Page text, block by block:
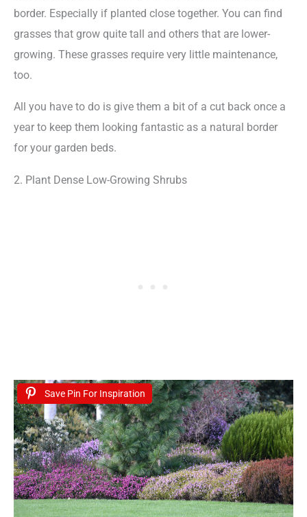
border. Especially if planted close together. You can find
grasses that grow quite tall and others that are lower-
growing. These grasses require very little maintenance,
too.
All you have to do is give them a bit of a cut back once a
year to keep them looking fantastic as a natural border
for your garden beds.
2. Plant Dense Low-Growing Shrubs
Save Pin For Inspiration